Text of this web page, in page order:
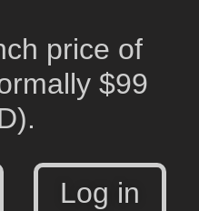
price of
$99
Log in